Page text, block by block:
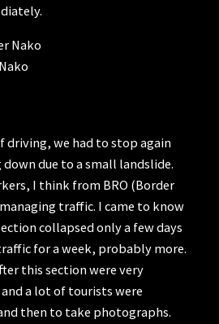
driving, we had to stop again
due to a small landslide.
I think from BRO (Border
traffic. I came to know
collapsed only a few days
for a week, probably more.
this section were very
a lot of tourists were
then to take photographs.